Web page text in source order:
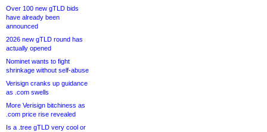
Over 100 new gTLD bids
have already been
announced
2026 new gTLD round has
actually opened
Nominet wants to fight
shrinkage without self-abuse
Verisign cranks up guidance
as .com swells
More Verisign bitchiness as
.com price rise revealed
Is a .tree gTLD very cool or